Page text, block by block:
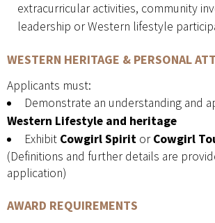
extracurricular activities, community
leadership or Western lifestyle
WESTERN HERITAGE & PERSONAL
Applicants must:
Demonstrate an understanding and
Western Lifestyle and heritage
ExhibitCowgirl SpiritorCowgirl
(Definitions and further details are
application)
AWARD REQUIREMENTS